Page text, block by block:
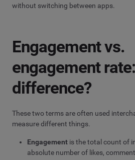
without switching between apps.
Engagement vs.
engagement
difference?
These two terms are often used
measure different things.
Engagement is the total count of
absolute number of likes,